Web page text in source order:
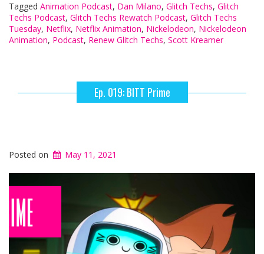
Tagged Animation Podcast, Dan Milano, Glitch Techs, Glitch
Techs Podcast, Glitch Techs Rewatch Podcast, Glitch Techs
Tuesday, Netflix, Netflix Animation, Nickelodeon, Nickelodeon
Animation, Podcast, Renew Glitch Techs, Scott Kreamer
Ep. 019: BITT Prime
Posted on May 11, 2021